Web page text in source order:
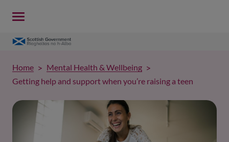
Home
Mental Health & Wellbeing
Getting help and support when you’re raising a teen